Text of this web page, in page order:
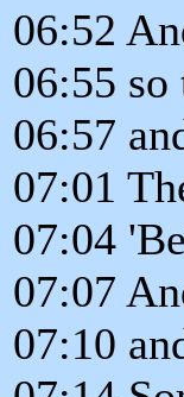
06:52
06:55 so
06:57
07:01
07:04
07:07
07:10